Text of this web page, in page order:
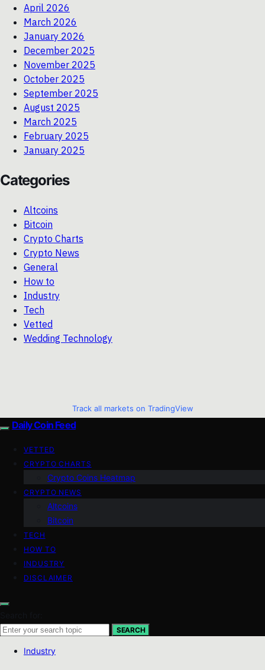
April 2026
March 2026
January 2026
December 2025
November 2025
October 2025
September 2025
August 2025
March 2025
February 2025
January 2025
Categories
Altcoins
Bitcoin
Crypto Charts
Crypto News
General
How to
Industry
Tech
Vetted
Wedding Technology
Track all markets on TradingView
Daily Coin Feed
VETTED
CRYPTO CHARTS
Crypto Coins Heatmap
CRYPTO NEWS
Altcoins
Bitcoin
TECH
HOW TO
INDUSTRY
DISCLAIMER
SEARCH
Industry